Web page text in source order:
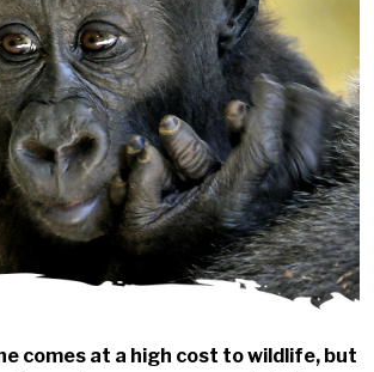
comes at a high cost to wildlife, but